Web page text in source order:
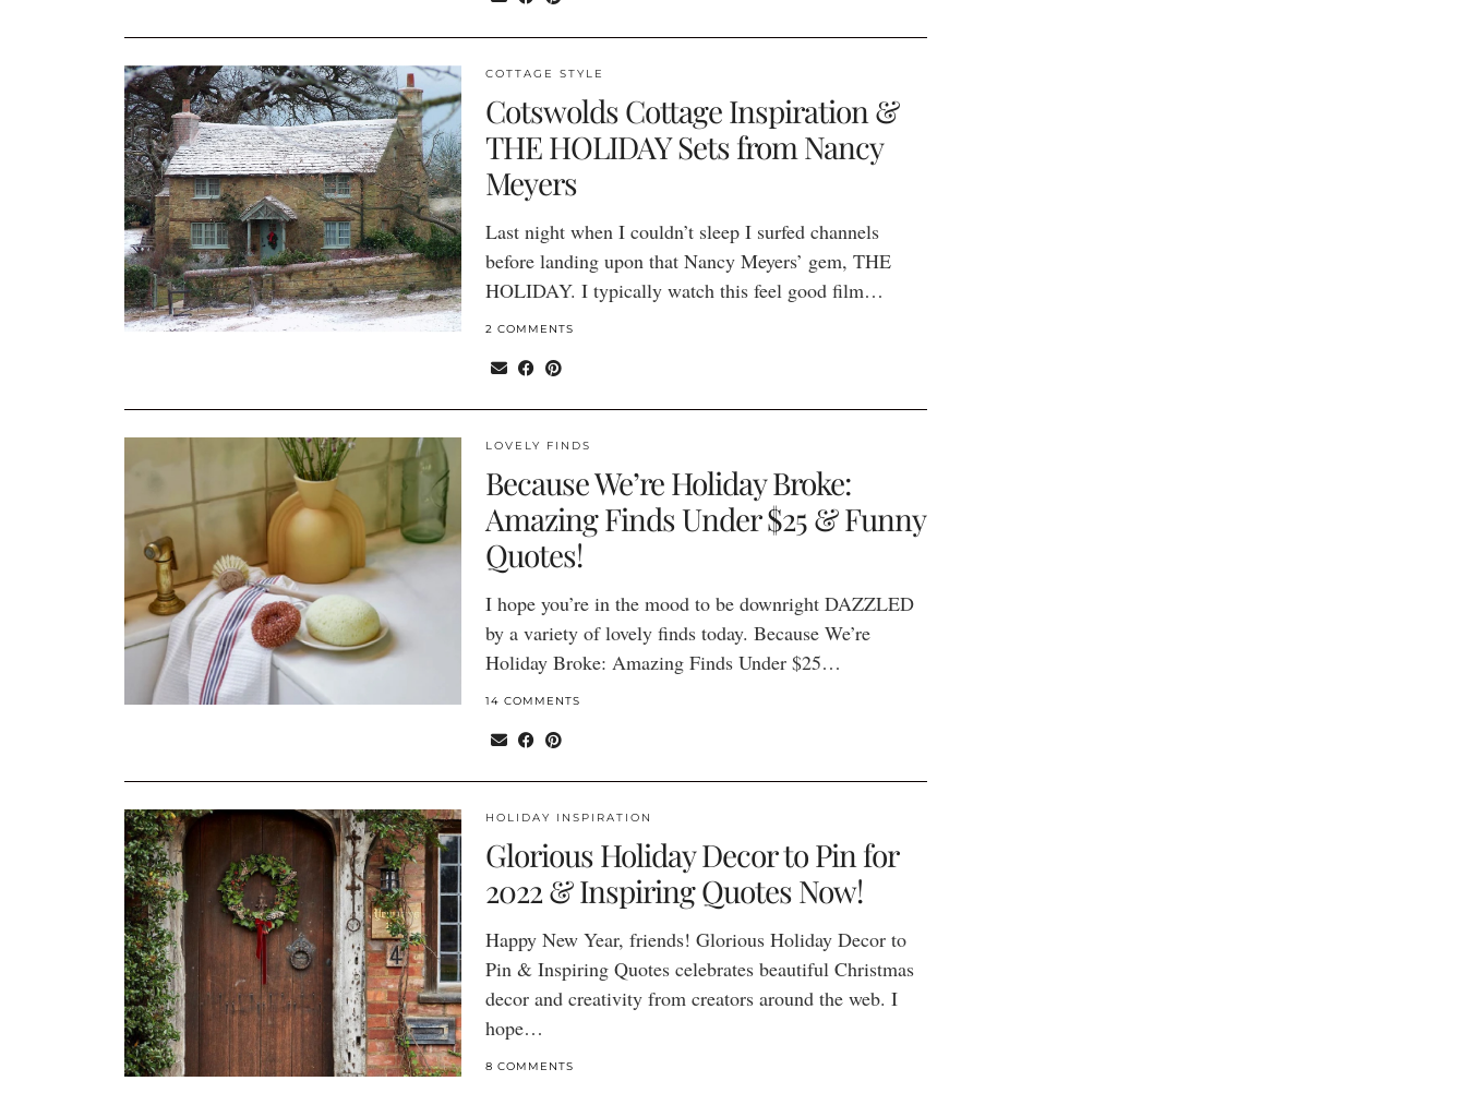
COTTAGE STYLE
Cotswolds Cottage Inspiration &
THE HOLIDAY Sets from Nancy
Meyers
Last night when I couldn’t sleep I surfed channels
before landing upon that Nancy Meyers’ gem, THE
HOLIDAY. I typically watch this feel good film…
2 COMMENTS
LOVELY FINDS
Because We’re Holiday Broke:
Amazing Finds Under $25 & Funny
Quotes!
I hope you’re in the mood to be downright DAZZLED
by a variety of lovely finds today. Because We’re
Holiday Broke: Amazing Finds Under $25…
14 COMMENTS
HOLIDAY INSPIRATION
Glorious Holiday Decor to Pin for
2022 & Inspiring Quotes Now!
Happy New Year, friends! Glorious Holiday Decor to
Pin & Inspiring Quotes celebrates beautiful Christmas
decor and creativity from creators around the web. I
hope…
8 COMMENTS